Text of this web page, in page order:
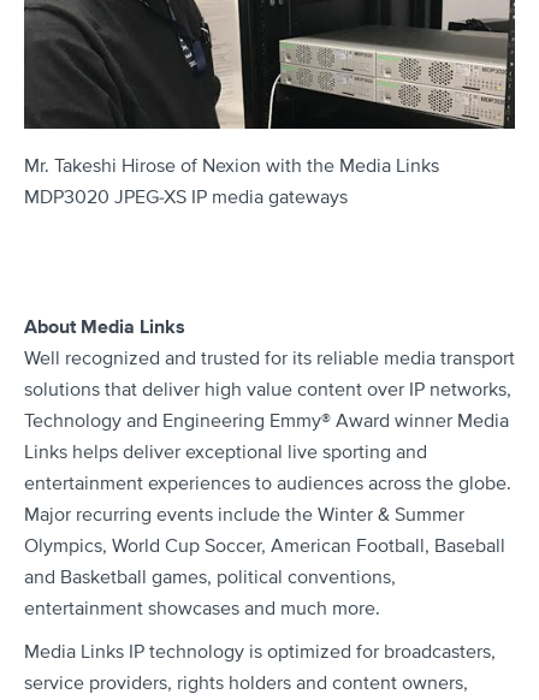
Mr. Takeshi Hirose of Nexion with the Media Links
MDP3020 JPEG-XS IP media gateways
About Media Links
Well recognized and trusted for its reliable media transport
solutions that deliver high value content over IP networks,
Technology and Engineering Emmy® Award winner Media
Links helps deliver exceptional live sporting and
entertainment experiences to audiences across the globe.
Major recurring events include the Winter & Summer
Olympics, World Cup Soccer, American Football, Baseball
and Basketball games, political conventions,
entertainment showcases and much more.
Media Links IP technology is optimized for broadcasters,
service providers, rights holders and content owners,